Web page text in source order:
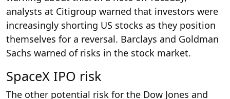
analysts at Citigroup warned that investors were
increasingly shorting US stocks as they position
themselves for a reversal. Barclays and Goldman
Sachs warned of risks in the stock market.
SpaceX IPO risk
The other potential risk for the Dow Jones and